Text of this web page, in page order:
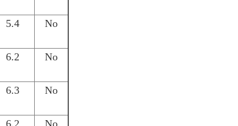
5.4 No
6.2 No
6.3 No
6.2 No